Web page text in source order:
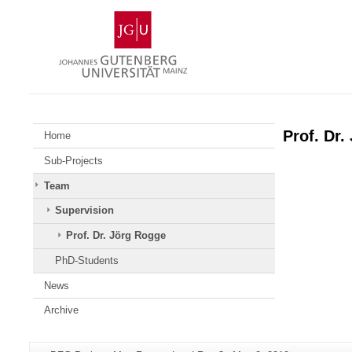
Gutenberg
University
Mainz
Home
Sub-Projects
Team
Supervision
Prof. Dr. Jörg Rogge
PhD-Students
News
Archive
Prof. Dr.